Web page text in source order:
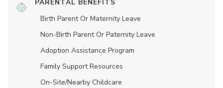
PARENTAL BENEFITS
Birth Parent Or Maternity Leave
Non-Birth Parent Or Paternity Leave
Adoption Assistance Program
Family Support Resources
On-Site/Nearby Childcare